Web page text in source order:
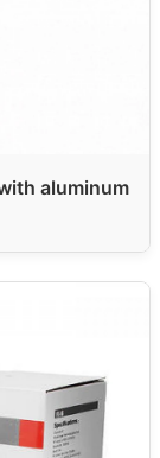
aluminum